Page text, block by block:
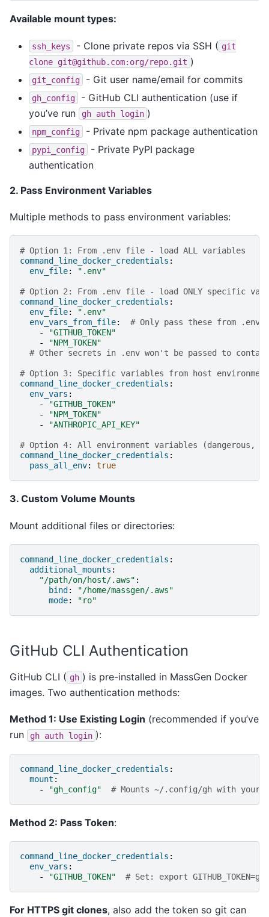
Available mount types:
ssh_keys - Clone private repos via SSH ( git
clone git@github.com:org/repo.git )
git_config - Git user name/email for commits
gh_config
- GitHub CLI authentication (use if
you’ve run
gh auth login )
npm_config - Private npm package authentication
pypi_config
- Private PyPI package
authentication
2. Pass Environment Variables
Multiple methods to pass environment variables:
# Option 1: From .env file - load ALL variables
command_line_docker_credentials :
env_file: ".env"
# Option 2: From .env file - load ONLY specific
command_line_docker_credentials :
env_file:
".env"
env_vars_from_file:
# Only pass these from .env
-
"GITHUB_TOKEN"
-
"NPM_TOKEN"
# Other secrets in .env won't be passed to
# Option 3: Specific variables from host environment
command_line_docker_credentials :
env_vars :
-
"GITHUB_TOKEN"
-
"NPM_TOKEN"
-
"ANTHROPIC_API_KEY"
# Option 4: All environment variables (dangerous,
command_line_docker_credentials :
pass_all_env: true
3. Custom Volume Mounts
Mount additional files or directories:
command_line_docker_credentials :
additional_mounts :
"/path/on/host/.aws" :
bind :
"/home/massgen/.aws"
mode: "ro"
GitHub CLI Authentication
GitHub CLI ( gh ) is pre-installed in MassGen Docker
images. Two authentication methods:
Method 1: Use Existing Login (recommended if you’ve
run
gh auth login ):
command_line_docker_credentials :
mount :
-
"gh_config" # Mounts ~/.config/gh with your
Method 2: Pass Token:
command_line_docker_credentials :
env_vars :
-
"GITHUB_TOKEN" # Set: export
For HTTPS git clones, also add the token so git can